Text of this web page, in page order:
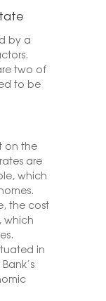
by a
two of
to be
on the
are
which
the cost
which
in